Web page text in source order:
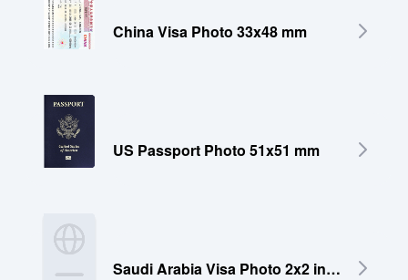
China Visa Photo 33x48 mm
US Passport Photo 51x51 mm
Saudi Arabia Visa Photo 2x2 inches (51x51 mm)